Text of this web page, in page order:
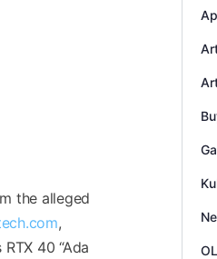
the alleged
,
40 “Ada